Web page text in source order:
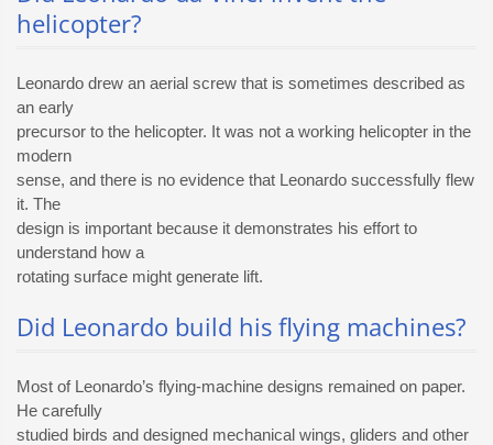
helicopter?
Leonardo drew an aerial screw that is sometimes described as
an early
precursor to the helicopter. It was not a working helicopter in the
modern
sense, and there is no evidence that Leonardo successfully flew
it. The
design is important because it demonstrates his effort to
understand how a
rotating surface might generate lift.
Did Leonardo build his flying machines?
Most of Leonardo’s flying-machine designs remained on paper.
He carefully
studied birds and designed mechanical wings, gliders and other